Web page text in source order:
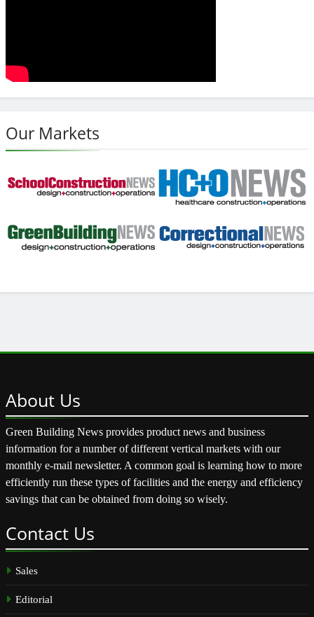
Our Markets
About Us
Green Building News provides product news and business
information for a number of different vertical markets with our
monthly e-mail newsletter. A common goal is learning how to more
efficiently run these types of facilities and the energy and efficiency
savings that can be obtained from doing so wisely.
Contact Us
Sales
Editorial